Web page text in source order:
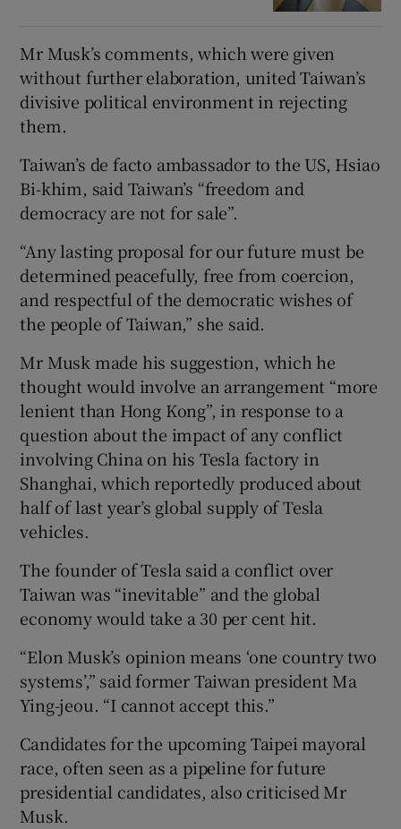
Mr Musk’s comments, which were given
without further elaboration, united Taiwan’s
divisive political environment in rejecting
them.
Taiwan’s de facto ambassador to the US, Hsiao
Bi-khim, said Taiwan’s “freedom and
democracy are not for sale”.
“Any lasting proposal for our future must be
determined peacefully, free from coercion,
and respectful of the democratic wishes of
the people of Taiwan,” she said.
Mr Musk made his suggestion, which he
thought would involve an arrangement “more
lenient than Hong Kong”, in response to a
question about the impact of any conflict
involving China on his Tesla factory in
Shanghai, which reportedly produced about
half of last year’s global supply of Tesla
vehicles.
The founder of Tesla said a conflict over
Taiwan was “inevitable” and the global
economy would take a 30 per cent hit.
“Elon Musk’s opinion means ‘one country two
systems’,” said former Taiwan president Ma
Ying-jeou. “I cannot accept this.”
Candidates for the upcoming Taipei mayoral
race, often seen as a pipeline for future
presidential candidates, also criticised Mr
Musk.